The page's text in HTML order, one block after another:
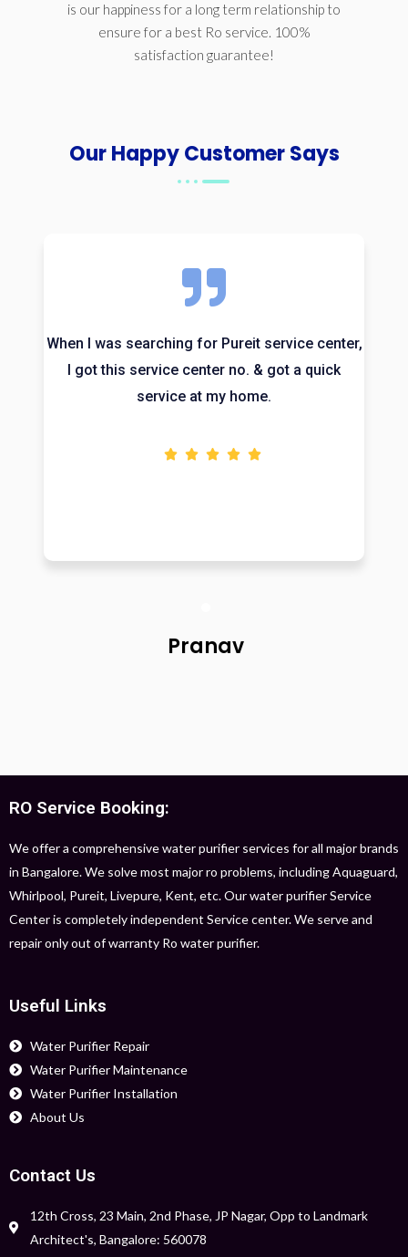
is our happiness for a long term relationship to
ensure for a best Ro service. 100%
satisfaction guarantee!
Our Happy Customer Says
Pranav
When I was searching for Pureit service center,
I got this service center no. & got a quick
service at my home.
RO Service Booking:
We offer a comprehensive water purifier services for all major brands
in Bangalore. We solve most major ro problems, including Aquaguard,
Whirlpool, Pureit, Livepure, Kent, etc. Our water purifier Service
Center is completely independent Service center. We serve and
repair only out of warranty Ro water purifier.
Useful Links
Water Purifier Repair
Water Purifier Maintenance
Water Purifier Installation
About Us
Contact Us
12th Cross, 23 Main, 2nd Phase, JP Nagar, Opp to Landmark
Architect's, Bangalore: 560078